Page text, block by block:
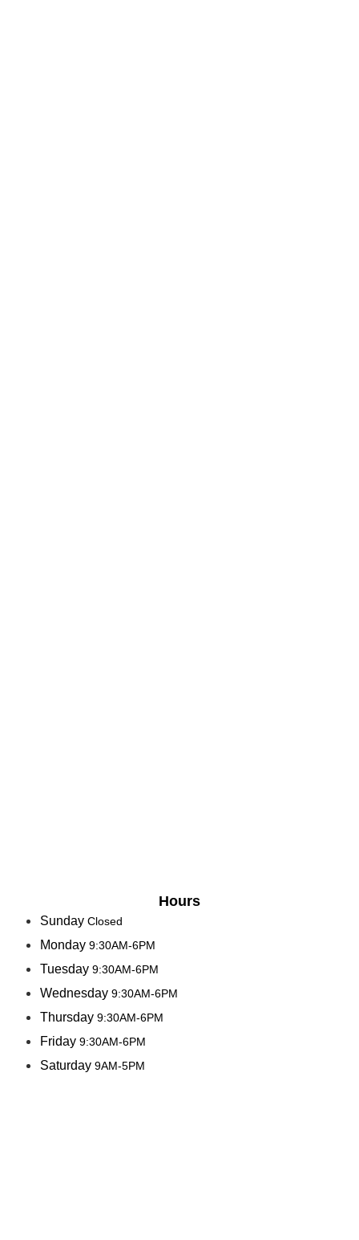
Hours
Sunday Closed
Monday 9:30AM-6PM
Tuesday 9:30AM-6PM
Wednesday 9:30AM-6PM
Thursday 9:30AM-6PM
Friday 9:30AM-6PM
Saturday 9AM-5PM